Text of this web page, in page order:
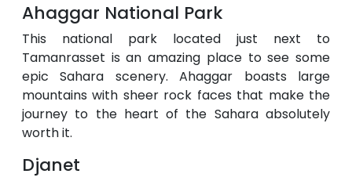
Ahaggar National Park
This national park located just next to
Tamanrasset is an amazing place to see some
epic Sahara scenery. Ahaggar boasts large
mountains with sheer rock faces that make the
journey to the heart of the Sahara absolutely
worth it.
Djanet